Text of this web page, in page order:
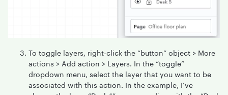
To toggle layers, right-click the “button” object > More
actions > Add action > Layers. In the “toggle”
dropdown menu, select the layer that you want to be
associated with this action. In the example, I’ve